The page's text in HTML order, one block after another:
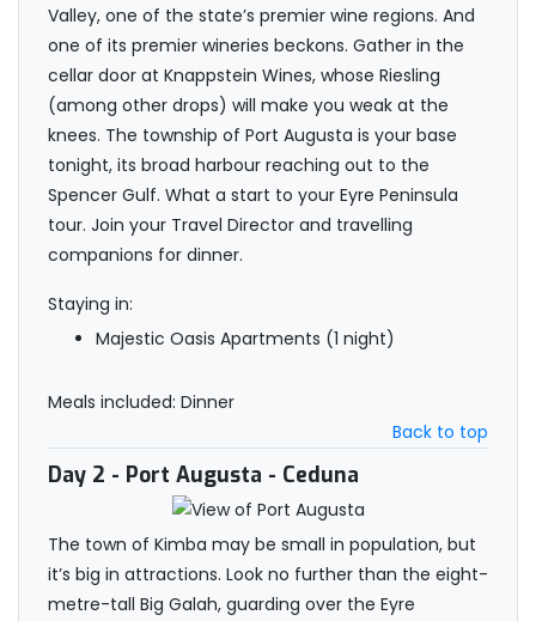
Valley, one of the state’s premier wine regions. And
one of its premier wineries beckons. Gather in the
cellar door at Knappstein Wines, whose Riesling
(among other drops) will make you weak at the
knees. The township of Port Augusta is your base
tonight, its broad harbour reaching out to the
Spencer Gulf. What a start to your Eyre Peninsula
tour. Join your Travel Director and travelling
companions for dinner.
Staying in:
Majestic Oasis Apartments (1 night)
Meals included: Dinner
Back to top
Day 2 - Port Augusta - Ceduna
The town of Kimba may be small in population, but
it’s big in attractions. Look no further than the eight-
metre-tall Big Galah, guarding over the Eyre